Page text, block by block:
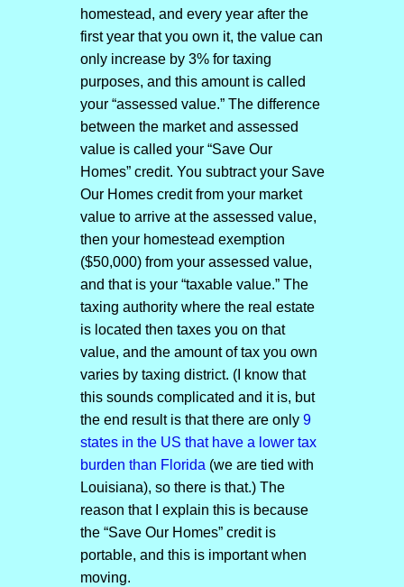
homestead, and every year after the
first year that you own it, the value can
only increase by 3% for taxing
purposes, and this amount is called
your “assessed value.” The difference
between the market and assessed
value is called your “Save Our
Homes” credit. You subtract your Save
Our Homes credit from your market
value to arrive at the assessed value,
then your homestead exemption
($50,000) from your assessed value,
and that is your “taxable value.” The
taxing authority where the real estate
is located then taxes you on that
value, and the amount of tax you own
varies by taxing district. (I know that
this sounds complicated and it is, but
the end result is that there are only 9
states in the US that have a lower tax
burden than Florida (we are tied with
Louisiana), so there is that.) The
reason that I explain this is because
the “Save Our Homes” credit is
portable, and this is important when
moving.